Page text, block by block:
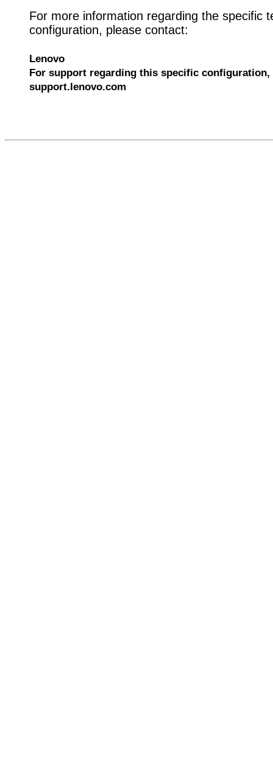
For more information regarding the specific
configuration, please contact:
Lenovo
For support regarding this specific configuration,
support.lenovo.com